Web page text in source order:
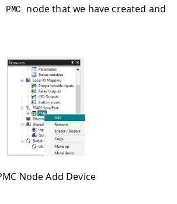
PMC node that we have created and
Node Add Device